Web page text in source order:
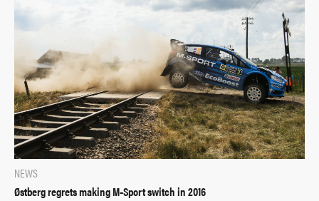
NEWS
Østberg regrets making M‑Sport switch in 2016